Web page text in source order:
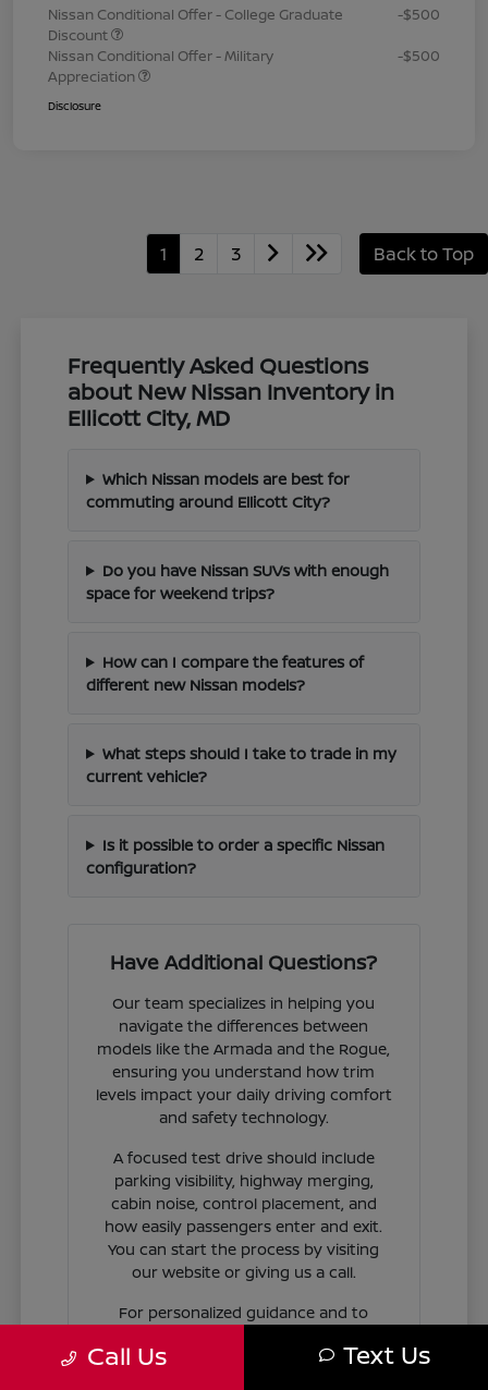
Nissan Conditional Offer - College Graduate
Discount
-$500
Nissan Conditional Offer - Military
Appreciation
-$500
Disclosure
1 2 3 Back to Top
Frequently Asked Questions
about New Nissan Inventory in
Ellicott City, MD
Which Nissan models are best for
commuting around Ellicott City?
Do you have Nissan SUVs with enough
space for weekend trips?
How can I compare the features of
different new Nissan models?
What steps should I take to trade in my
current vehicle?
Is it possible to order a specific Nissan
configuration?
Have Additional Questions?
Our team specializes in helping you
navigate the differences between
models like the Armada and the Rogue,
ensuring you understand how trim
levels impact your daily driving comfort
and safety technology.
A focused test drive should include
parking visibility, highway merging,
cabin noise, control placement, and
how easily passengers enter and exit.
You can start the process by visiting
our website or giving us a call.
For personalized guidance and to
contact Jim Coleman Nissan of Ellicott
Call Us Text Us